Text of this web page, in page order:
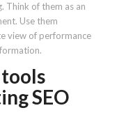
Think of them as an
Use them
view of performance
SEO